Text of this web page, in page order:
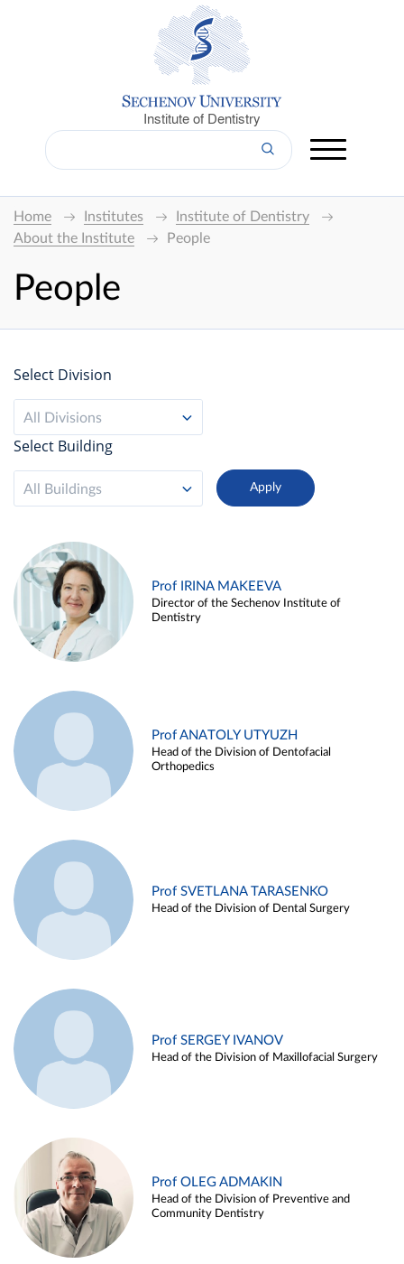
Institute of Dentistry
Home Institutes
Institute of Dentistry
About the Institute
People
People
Select Division
All Divisions
Select Building
All Buildings
Prof IRINA MAKEEVA
Director of the Sechenov Institute of
Dentistry
Prof ANATOLY UTYUZH
Head of the Division of Dentofacial
Orthopedics
Prof SVETLANA TARASENKO
Head of the Division of Dental Surgery
Prof SERGEY IVANOV
Head of the Division of Maxillofacial Surgery
Prof OLEG ADMAKIN
Head of the Division of Preventive and
Community Dentistry